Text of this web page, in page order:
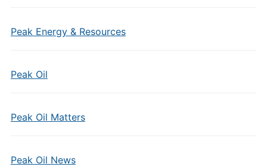
Peak Energy & Resources
Peak Oil
Peak Oil Matters
Peak Oil News